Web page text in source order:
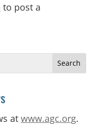
to post a
atwww.agc.org.